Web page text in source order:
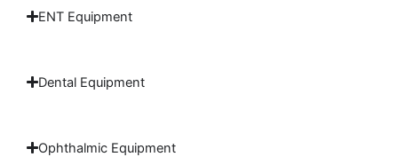
ENT Equipment
Dental Equipment
Ophthalmic Equipment